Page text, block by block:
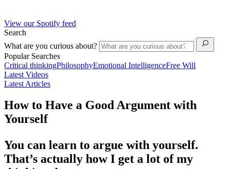
View our Spotify feed
Search
What are you curious about?
Popular Searches
Critical thinkingPhilosophyEmotional IntelligenceFree Will
Latest Videos
Latest Articles
How to Have a Good Argument with
Yourself
You can learn to argue with yourself.
That’s actually how I get a lot of my